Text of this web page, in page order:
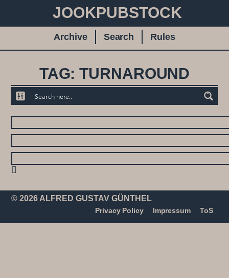
JOOKPUBSTOCK
Archive Search Rules
TAG: TURNAROUND
© 2026 ALFRED GUSTAV GÜNTHEL
Privacy Policy Impressum ToS